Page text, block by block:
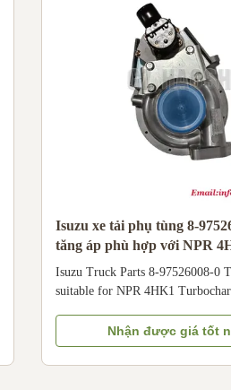
Specifications Part Name
Isuzu xe tải phụ tùng 8-
tăng áp phù hợp với NPR
Isuzu Truck Parts 8-97526008-0
suitable for NPR 4HK1
engine air intake efficiency,
output & fuel economy for Isuzu
commercial trucks; compatible
Nhận được giá tốt